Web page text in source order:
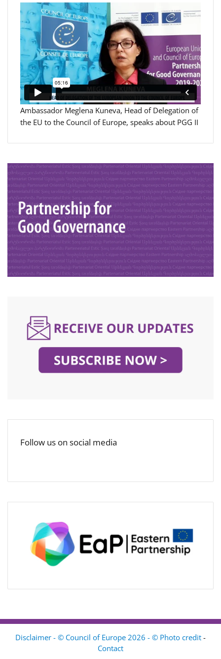
Ambassador Meglena Kuneva, Head of Delegation of
the EU to the Council of Europe, speaks about PGG II
Follow us on social media
Disclaimer - © Council of Europe 2026 - © Photo credit -
Contact